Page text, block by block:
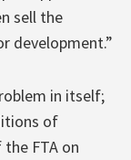
sell the
development.”
in itself;
of
FTA on